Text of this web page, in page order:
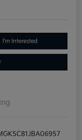
I'm Interested